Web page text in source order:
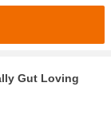
Gut Loving